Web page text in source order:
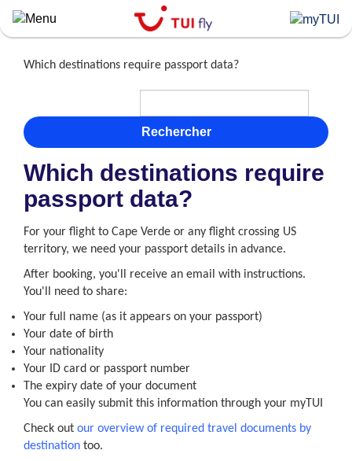
Skip
to
contentWhich destinations require passport data?
Rechercher
Which destinations require
passport data?
For your flight to Cape Verde or any flight crossing US
territory, we need your passport details in advance.
After booking, you'll receive an email with instructions.
You'll need to share:
Your full name (as it appears on your passport)
Your date of birth
Your nationality
Your ID card or passport number
The expiry date of your document
You can easily submit this information through your myTUI
Check out our overview of required travel documents by
destination too.